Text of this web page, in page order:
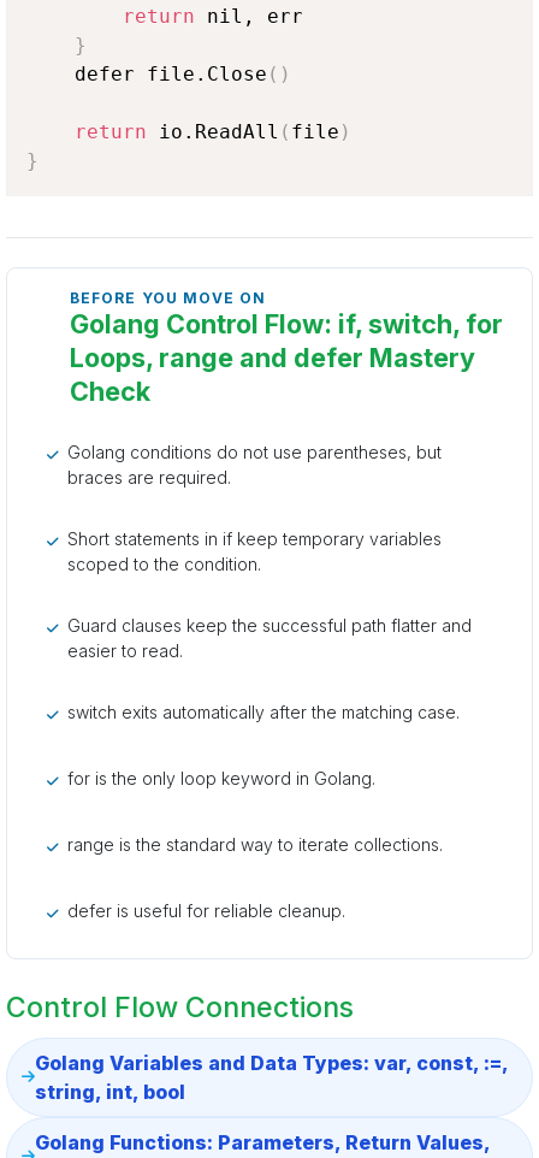
return nil, err
}
    defer file.Close
( )
return io.ReadAll ( file )
}
BEFORE YOU MOVE ON
Golang Control Flow: if, switch, for
Loops, range and defer Mastery
Check
Golang conditions do not use parentheses, but
braces are required.
Short statements in if keep temporary variables
scoped to the condition.
Guard clauses keep the successful path flatter and
easier to read.
switch exits automatically after the matching case.
for is the only loop keyword in Golang.
range is the standard way to iterate collections.
defer is useful for reliable cleanup.
Control Flow Connections
Golang Variables and Data Types: var, const, :=,
string, int, bool
Golang Functions: Parameters, Return Values,